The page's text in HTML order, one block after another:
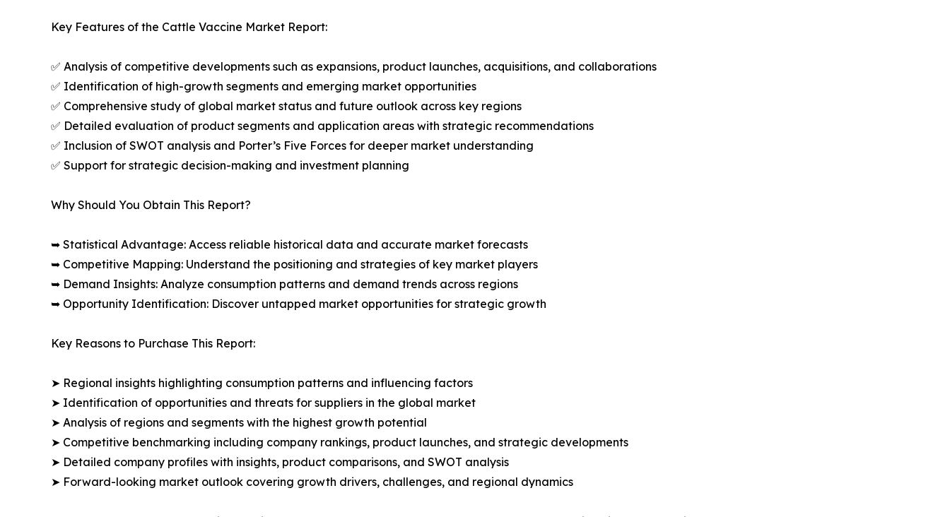
Key Features of the Cattle Vaccine Market Report:
✅ Analysis of competitive developments such as expansions, product launches, acquisitions, and collaborations
✅ Identification of high-growth segments and emerging market opportunities
✅ Comprehensive study of global market status and future outlook across key regions
✅ Detailed evaluation of product segments and application areas with strategic recommendations
✅ Inclusion of SWOT analysis and Porter’s Five Forces for deeper market understanding
✅ Support for strategic decision-making and investment planning
Why Should You Obtain This Report?
➥ Statistical Advantage: Access reliable historical data and accurate market forecasts
➥ Competitive Mapping: Understand the positioning and strategies of key market players
➥ Demand Insights: Analyze consumption patterns and demand trends across regions
➥ Opportunity Identification: Discover untapped market opportunities for strategic growth
Key Reasons to Purchase This Report:
➤ Regional insights highlighting consumption patterns and influencing factors
➤ Identification of opportunities and threats for suppliers in the global market
➤ Analysis of regions and segments with the highest growth potential
➤ Competitive benchmarking including company rankings, product launches, and strategic developments
➤ Detailed company profiles with insights, product comparisons, and SWOT analysis
➤ Forward-looking market outlook covering growth drivers, challenges, and regional dynamics